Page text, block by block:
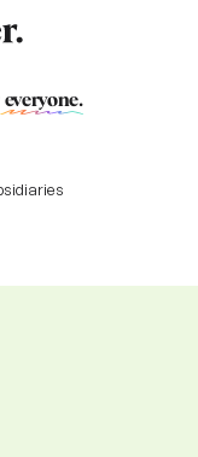
everyone.